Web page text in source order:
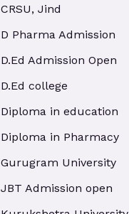
CRSU, Jind
D Pharma Admission
D.Ed Admission Open
D.Ed college
Diploma in education
Diploma in Pharmacy
Gurugram University
JBT Admission open